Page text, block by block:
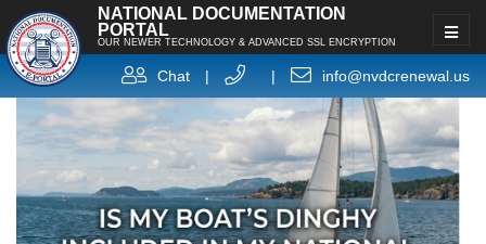
NATIONAL DOCUMENTATION
PORTAL
OUR NEWER TECHNOLOGY & ADVANCED SSL ENCRYPTION
Chat | | info@nvdcrenewal.us